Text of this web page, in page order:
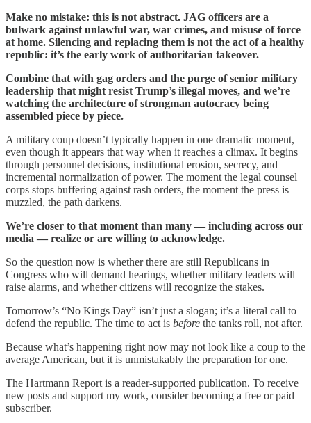
Make no mistake: this is not abstract. JAG officers are a
bulwark against unlawful war, war crimes, and misuse of force
at home. Silencing and replacing them is not the act of a healthy
republic: it’s the early work of authoritarian takeover.
Combine that with gag orders and the purge of senior military
leadership that might resist Trump’s illegal moves, and we’re
watching the architecture of strongman autocracy being
assembled piece by piece.
A military coup doesn’t typically happen in one dramatic moment,
even though it appears that way when it reaches a climax. It begins
through personnel decisions, institutional erosion, secrecy, and
incremental normalization of power. The moment the legal counsel
corps stops buffering against rash orders, the moment the press is
muzzled, the path darkens.
We’re closer to that moment than many — including across our
media — realize or are willing to acknowledge.
So the question now is whether there are still Republicans in
Congress who will demand hearings, whether military leaders will
raise alarms, and whether citizens will recognize the stakes.
Tomorrow’s “No Kings Day” isn’t just a slogan; it’s a literal call to
defend the republic. The time to act is before the tanks roll, not after.
Because what’s happening right now may not look like a coup to the
average American, but it is unmistakably the preparation for one.
The Hartmann Report is a reader-supported publication. To receive
new posts and support my work, consider becoming a free or paid
subscriber.